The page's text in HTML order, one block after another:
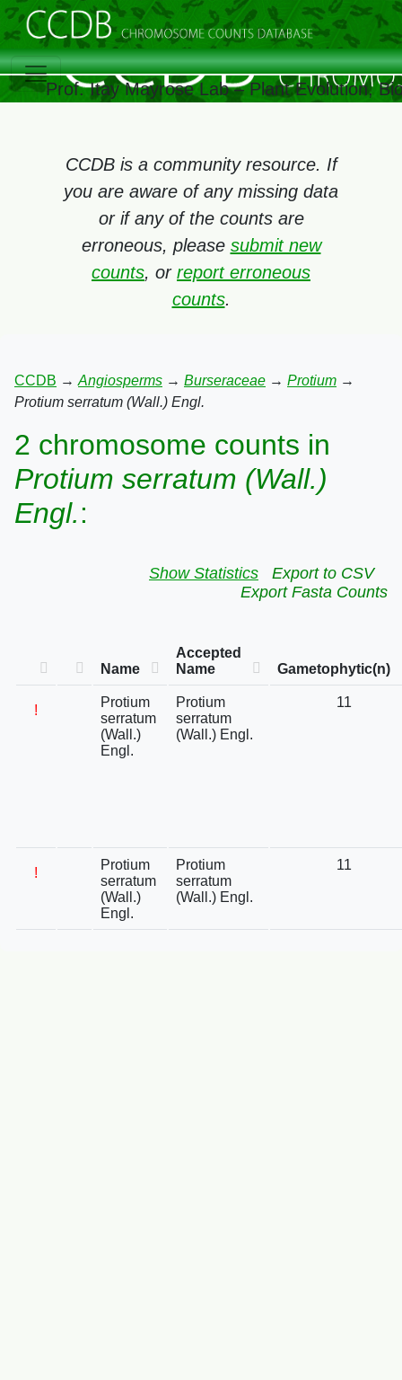
Prof. Itay Mayrose Lab – Plant Evolution,
CCDB is a community resource. If
you are aware of any missing data
or if any of the counts are
erroneous, please submit new
counts, or report erroneous
counts.
CCDB → Angiosperms → Burseraceae → Protium →
Protium serratum (Wall.) Engl.
2 chromosome counts in
Protium serratum (Wall.)
Engl.:
Show Statistics
Export to CSV
Export Fasta Counts
Name
Accepted
Name
Gametophytic(n)
!
Protium
serratum
(Wall.)
Engl.
Protium
serratum
(Wall.) Engl.
11
!
Protium
serratum
(Wall.)
Engl.
Protium
serratum
(Wall.) Engl.
11